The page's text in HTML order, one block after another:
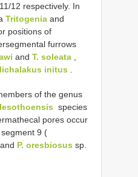
12 respectively. In
Tritogenia and
positions of
furrows
and T. soleata
initus
of the genus
lesothoensis ­ species
pores occur
9 (
P. oresbiosus sp.